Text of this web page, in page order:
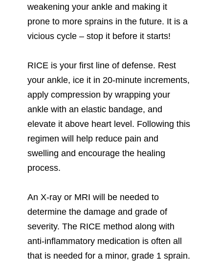
weakening your ankle and making it
prone to more sprains in the future. It is a
vicious cycle – stop it before it starts!
RICE is your first line of defense. Rest
your ankle, ice it in 20-minute increments,
apply compression by wrapping your
ankle with an elastic bandage, and
elevate it above heart level. Following this
regimen will help reduce pain and
swelling and encourage the healing
process.
An X-ray or MRI will be needed to
determine the damage and grade of
severity. The RICE method along with
anti-inflammatory medication is often all
that is needed for a minor, grade 1 sprain.